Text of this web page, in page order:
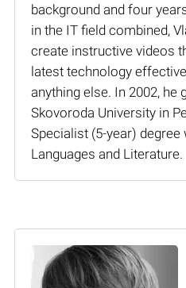
background and four
in the IT field combined,
create instructive videos
latest technology
anything else. In 2002,
Skovoroda University in
Specialist (5-year)
Languages and Literature.